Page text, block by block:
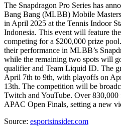
The Snapdragon Pro Series has
Bang Bang (MLBB) Mobile
in April 2025 at the Tennis Indoor
Indonesia. This event will feature
competing for a $200,000 prize
their performance in MLBB’s
while the remaining two spots will
qualifier and Team Liquid ID. The
April 7th to 9th, with playoffs on
13th. The competition will be
Twitch and YouTube. Over 830,000
APAC Open Finals, setting a new
Source: esportsinsider.com